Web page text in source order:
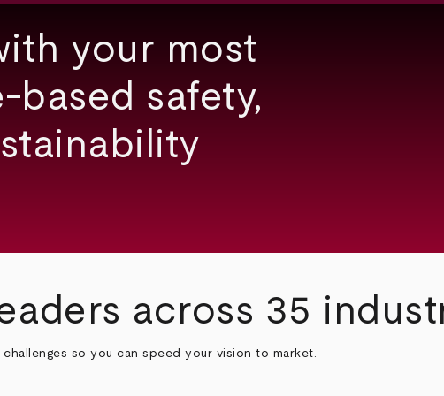
your most
safety,
across 35
so you can speed your vision to market.